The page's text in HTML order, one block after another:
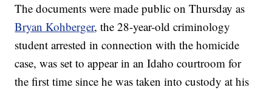
The documents were made public on Thursday as
Bryan Kohberger, the 28-year-old criminology
student arrested in connection with the homicide
case, was set to appear in an Idaho courtroom for
the first time since he was taken into custody at his